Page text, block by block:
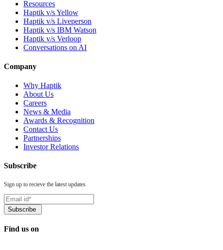
Resources
Haptik v/s Yellow
Haptik v/s Liveperson
Haptik v/s IBM Watson
Haptik v/s Verloop
Conversations on AI
Company
Why Haptik
About Us
Careers
News & Media
Awards & Recognition
Contact Us
Partnerships
Investor Relations
Subscribe
Sign up to recieve the latest updates
Find us on